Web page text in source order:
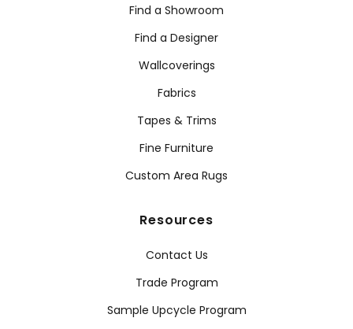
Find a Showroom
Find a Designer
Wallcoverings
Fabrics
Tapes & Trims
Fine Furniture
Custom Area Rugs
Resources
Contact Us
Trade Program
Sample Upcycle Program